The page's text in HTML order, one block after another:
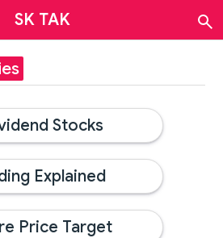
SK TAK
Stocks
Explained
Price Target